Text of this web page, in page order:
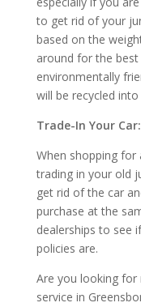
to get rid of your
based on the
around for the best
environmentally
will be recycled
Trade-In Your Car:
When shopping for
trading in your old
get rid of the car
purchase at the
dealerships to see
policies are.
Are you looking for
service in